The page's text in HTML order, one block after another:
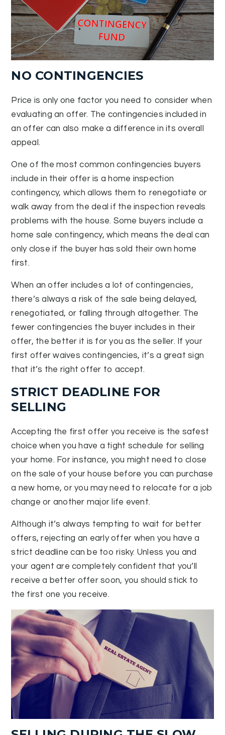
NO CONTINGENCIES
Price is only one factor you need to consider when
evaluating an offer. The contingencies included in
an offer can also make a difference in its overall
appeal.
One of the most common contingencies buyers
include in their offer is a home inspection
contingency, which allows them to renegotiate or
walk away from the deal if the inspection reveals
problems with the house. Some buyers include a
home sale contingency, which means the deal can
only close if the buyer has sold their own home
first.
When an offer includes a lot of contingencies,
there’s always a risk of the sale being delayed,
renegotiated, or falling through altogether. The
fewer contingencies the buyer includes in their
offer, the better it is for you as the seller. If your
first offer waives contingencies, it’s a great sign
that it’s the right offer to accept.
STRICT DEADLINE FOR
SELLING
Accepting the first offer you receive is the safest
choice when you have a tight schedule for selling
your home. For instance, you might need to close
on the sale of your house before you can purchase
a new home, or you may need to relocate for a job
change or another major life event.
Although it’s always tempting to wait for better
offers, rejecting an early offer when you have a
strict deadline can be too risky. Unless you and
your agent are completely confident that you’ll
receive a better offer soon, you should stick to
the first one you receive.